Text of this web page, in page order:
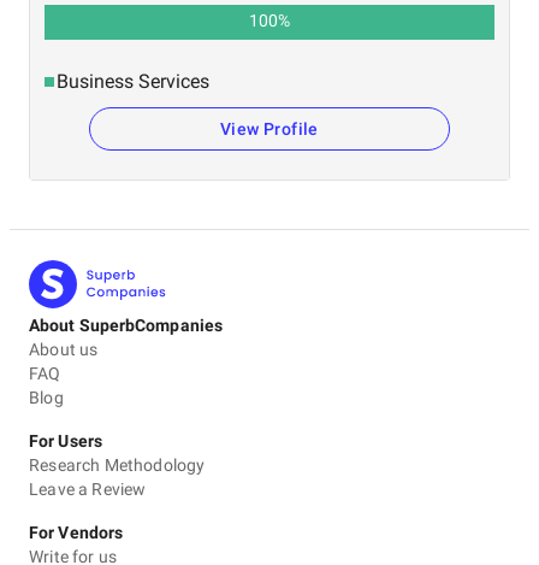
100%
Business Services
View Profile
About SuperbCompanies
About us
FAQ
Blog
For Users
Research Methodology
Leave a Review
For Vendors
Write for us